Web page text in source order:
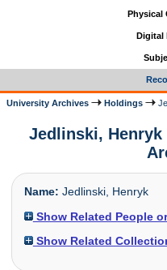
Physical
Digital
University Archives Holdings
Jedlinski,
Name: Jedlinski, Henryk
Show Related People
Show Related